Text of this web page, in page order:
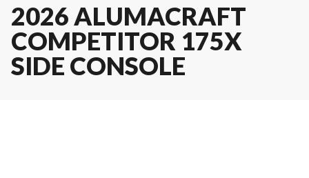
2026 ALUMACRAFT
COMPETITOR 175X
SIDE CONSOLE